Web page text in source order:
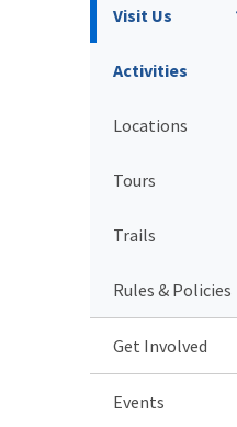
Visit Us
Activities
Locations
Tours
Trails
Rules & Policies
Get Involved
Events